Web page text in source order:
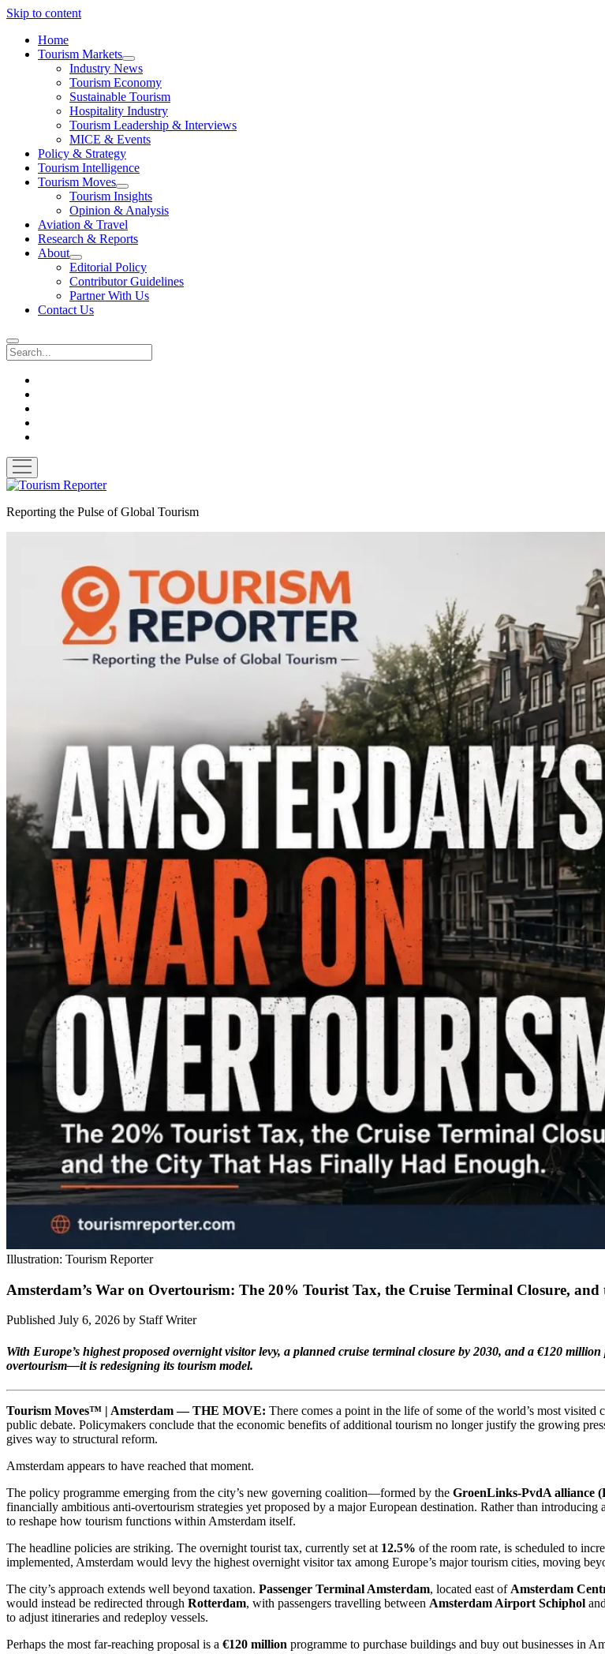
Skip to content
Home
Tourism Markets
open
dropdown
menu
Industry News
Tourism Economy
Sustainable Tourism
Hospitality Industry
Tourism Leadership & Interviews
MICE & Events
Policy & Strategy
Tourism Intelligence
Tourism Moves
open
dropdown
menu
Tourism Insights
Opinion & Analysis
Aviation & Travel
Research & Reports
About
open
dropdown
menu
Editorial Policy
Contributor Guidelines
Partner With Us
Contact Us
Search
open
menu
Tourism
Reporting the Pulse of Global Tourism
Illustration: Tourism Reporter
Amsterdam’s War on Overtourism: The 20% Tourist Tax, the Cruise Terminal Closure,
Published July 6, 2026 by Staff Writer
With Europe’s highest proposed overnight visitor levy, a planned cruise terminal closure by 2030, and a €120
overtourism—it is redesigning its tourism model.
Tourism Moves™ | Amsterdam — THE MOVE: There comes a point in the life of some of the world’s most
public debate. Policymakers conclude that the economic benefits of additional tourism no longer justify the growing
gives way to structural reform.
Amsterdam appears to have reached that moment.
The policy programme emerging from the city’s new governing coalition—formed by the GroenLinks-PvdA alliance
financially ambitious anti-overtourism strategies yet proposed by a major European destination. Rather than
to reshape how tourism functions within Amsterdam itself.
The headline policies are striking. The overnight tourist tax, currently set at 12.5% of the room rate, is scheduled to
implemented, Amsterdam would levy the highest overnight visitor tax among Europe’s major tourism cities, moving
The city’s approach extends well beyond taxation. Passenger Terminal Amsterdam, located east of Amsterdam
would instead be redirected through Rotterdam, with passengers travelling between Amsterdam Airport Schiphol
to adjust itineraries and redeploy vessels.
Perhaps the most far-reaching proposal is a €120 million programme to purchase buildings and buy out businesses in